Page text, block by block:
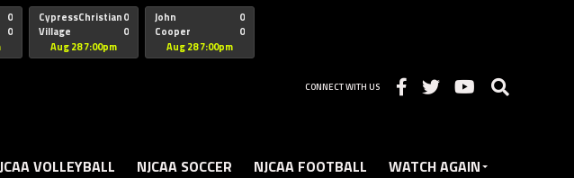
target="_blank" rel="nofollow
0
0
CypressChristian
Village
0
0
Aug 28 7:00pm
John
Cooper
FB Christian
0
0
Aug 28 7:00pm
CONNECT WITH US
VOLLEYBALL NJCAA SOCCER NJCAA FOOTBALL WATCH AGAIN